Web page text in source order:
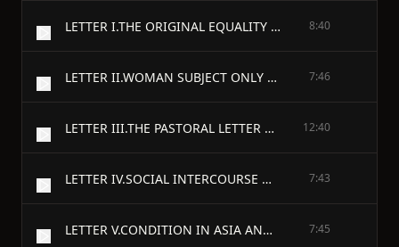
LETTER I.THE ORIGINAL EQUALITY OF WOMAN. 8:40
LETTER II.WOMAN SUBJECT ONLY TO GOD. 7:46
LETTER III.THE PASTORAL LETTER OF THE GENERAL ASSOCIATION OF CONGREGATIONAL MINISTERS OF MASSACHUSETTS. 12:40
LETTER IV.SOCIAL INTERCOURSE OF THE SEXES. 7:43
LETTER V.CONDITION IN ASIA AND AFRICA. 7:45